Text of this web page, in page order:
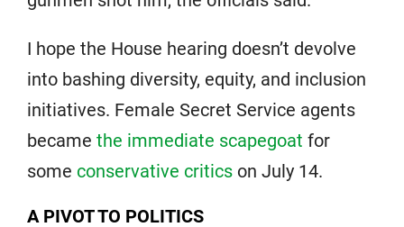
I hope the House hearing doesn’t devolve
into bashing diversity, equity, and inclusion
initiatives. Female Secret Service agents
became the immediate scapegoat for
some conservative critics on July 14.
A PIVOT TO POLITICS